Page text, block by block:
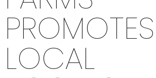
PROMOTES
LOCAL